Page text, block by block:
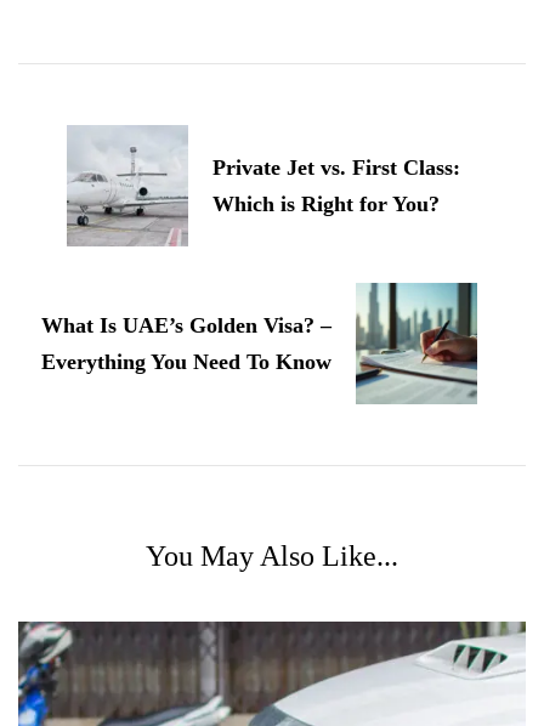
Navigation
Private Jet vs. First Class:
Which is Right for You?
What Is UAE’s Golden Visa? –
Everything You Need To Know
You May Also Like...